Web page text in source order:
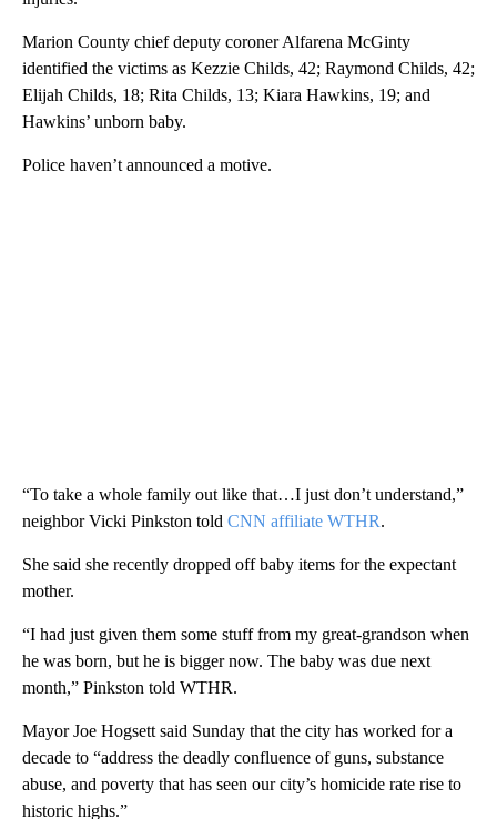
Marion County chief deputy coroner Alfarena McGinty
identified the victims as Kezzie Childs, 42; Raymond Childs, 42;
Elijah Childs, 18; Rita Childs, 13; Kiara Hawkins, 19; and
Hawkins’ unborn baby.
Police haven’t announced a motive.
“To take a whole family out like that…I just don’t understand,”
neighbor Vicki Pinkston told CNN affiliate WTHR.
She said she recently dropped off baby items for the expectant
mother.
“I had just given them some stuff from my great-grandson when
he was born, but he is bigger now. The baby was due next
month,” Pinkston told WTHR.
Mayor Joe Hogsett said Sunday that the city has worked for a
decade to “address the deadly confluence of guns, substance
abuse, and poverty that has seen our city’s homicide rate rise to
historic highs.”